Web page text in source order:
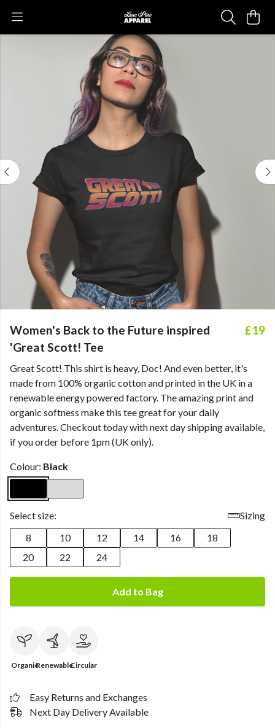
Women's Back to the Future inspired
'Great Scott! Tee
£19
Great Scott! This shirt is heavy, Doc! And even better, it's
made from 100% organic cotton and printed in the UK in a
renewable energy powered factory. The amazing print and
organic softness make this tee great for your daily
adventures. Checkout today with next day shipping available,
if you order before 1pm (UK only).
Colour: Black
Select size:
Sizing
8
10 12 14 16
18
20
22 24
Add to Bag
OrganicRenewableCircular
Easy Returns and Exchanges
Next Day Delivery Available